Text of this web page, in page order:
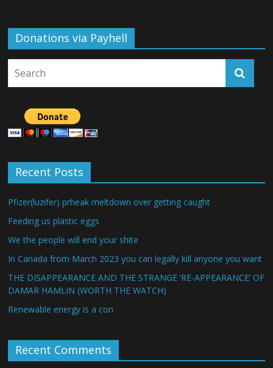
Donations via Payhell
Recent Posts
Pfizer(luzifer) prheak meltdown over getting caught
Feeding us plastic eggs
We the people will end your shite
In Canada from March 2023 you can legally kill anyone you want
THE DISAPPEARANCE AND THE STRANGE ‘RE-APPEARANCE’ OF
DAMAR HAMLIN (WORTH THE WATCH)
Renewable energy is a con
Recent Comments